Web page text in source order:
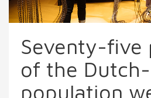
Seventy-five
of the
population